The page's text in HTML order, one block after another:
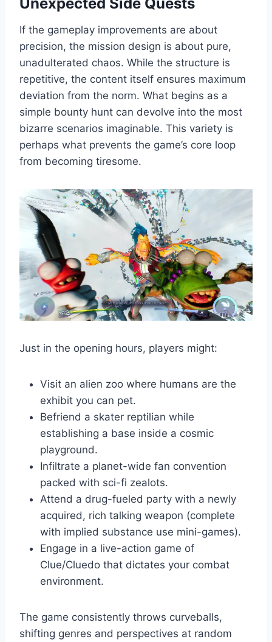
If the gameplay improvements are about
precision, the mission design is about pure,
unadulterated chaos. While the structure is
repetitive, the content itself ensures maximum
deviation from the norm. What begins as a
simple bounty hunt can devolve into the most
bizarre scenarios imaginable. This variety is
perhaps what prevents the game’s core loop
from becoming tiresome.
Just in the opening hours, players might:
Visit an alien zoo where humans are the
exhibit you can pet.
Befriend a skater reptilian while
establishing a base inside a cosmic
playground.
Infiltrate a planet-wide fan convention
packed with sci-fi zealots.
Attend a drug-fueled party with a newly
acquired, rich talking weapon (complete
with implied substance use mini-games).
Engage in a live-action game of
Clue/Cluedo that dictates your combat
environment.
The game consistently throws curveballs,
shifting genres and perspectives at random